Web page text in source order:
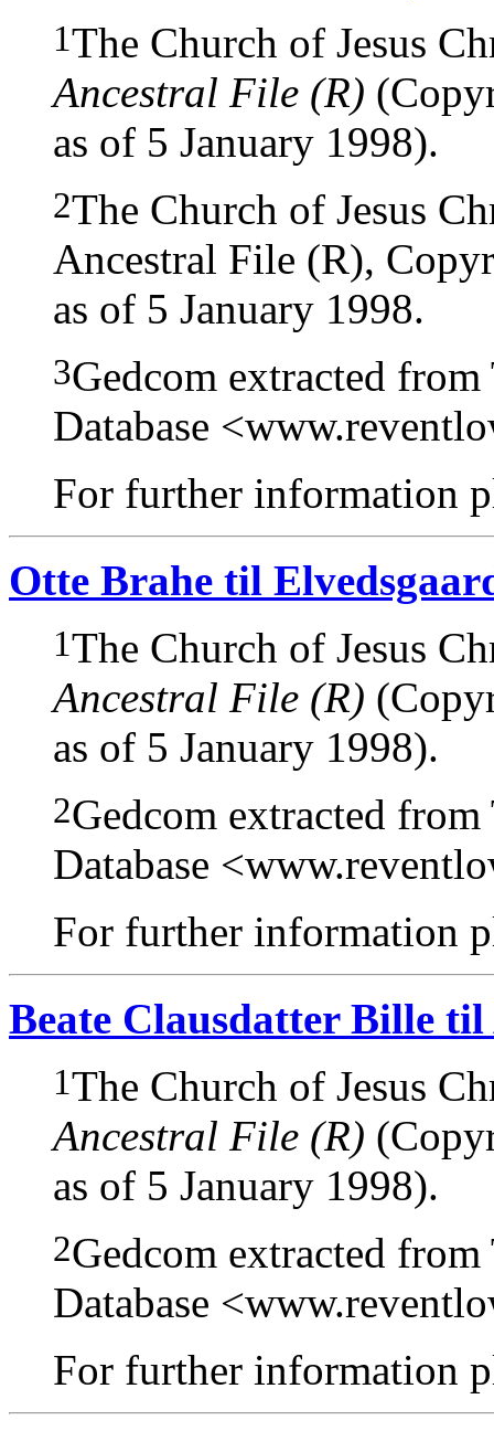
1The Church of Jesus
Ancestral File (R)
as of 5 January 1998).
2The Church of Jesus
Ancestral File (R),
as of 5 January 1998.
3Gedcom extracted
Database
For further information
Otte Brahe til
1The Church of Jesus
Ancestral File (R)
as of 5 January 1998).
2Gedcom extracted
Database
For further information
Beate Clausdatter Bille
1The Church of Jesus
Ancestral File (R)
as of 5 January 1998).
2Gedcom extracted
Database
For further information